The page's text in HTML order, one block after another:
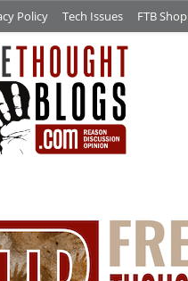
Policy Tech Issues FTB Shop